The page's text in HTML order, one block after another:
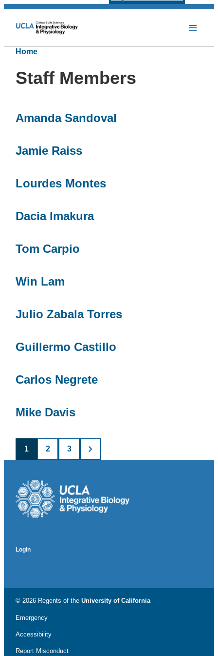
Home
Staff Members
Amanda Sandoval
Jamie Raiss
Lourdes Montes
Dacia Imakura
Tom Carpio
Win Lam
Julio Zabala Torres
Guillermo Castillo
Carlos Negrete
Mike Davis
Posts
pagination
1 2 3
Login
© 2026 Regents of the University of California
Emergency
Accessibility
Report Misconduct